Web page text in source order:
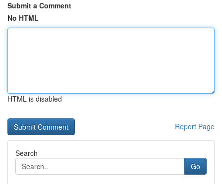
Submit a Comment
No HTML
HTML is disabled
Report Page
Search
Go